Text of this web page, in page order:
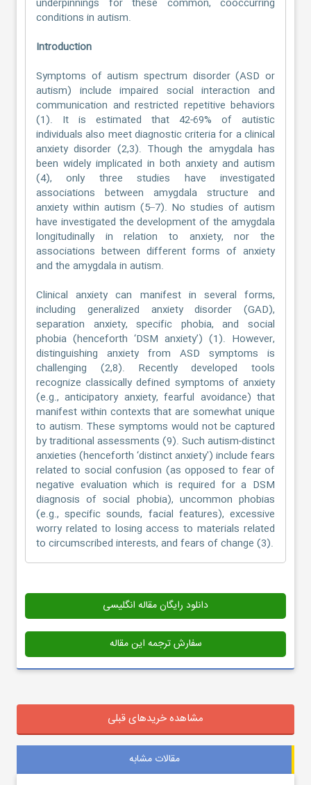
underpinnings for these common, cooccurring
conditions in autism.
Introduction
Symptoms of autism spectrum disorder (ASD or
autism) include impaired social interaction and
communication and restricted repetitive behaviors
(1). It is estimated that 42-69% of autistic
individuals also meet diagnostic criteria for a clinical
anxiety disorder (2,3). Though the amygdala has
been widely implicated in both anxiety and autism
(4), only three studies have investigated
associations between amygdala structure and
anxiety within autism (5–7). No studies of autism
have investigated the development of the amygdala
longitudinally in relation to anxiety, nor the
associations between different forms of anxiety
and the amygdala in autism.
Clinical anxiety can manifest in several forms,
including generalized anxiety disorder (GAD),
separation anxiety, specific phobia, and social
phobia (henceforth ‘DSM anxiety’) (1). However,
distinguishing anxiety from ASD symptoms is
challenging (2,8). Recently developed tools
recognize classically defined symptoms of anxiety
(e.g., anticipatory anxiety, fearful avoidance) that
manifest within contexts that are somewhat unique
to autism. These symptoms would not be captured
by traditional assessments (9). Such autism-distinct
anxieties (henceforth ‘distinct anxiety') include fears
related to social confusion (as opposed to fear of
negative evaluation which is required for a DSM
diagnosis of social phobia), uncommon phobias
(e.g., specific sounds, facial features), excessive
worry related to losing access to materials related
to circumscribed interests, and fears of change (3).
دانلود رایگان مقاله انگلیسی
سفارش ترجمه این مقاله
مشاهده خریدهای قبلی
مقالات مشابه